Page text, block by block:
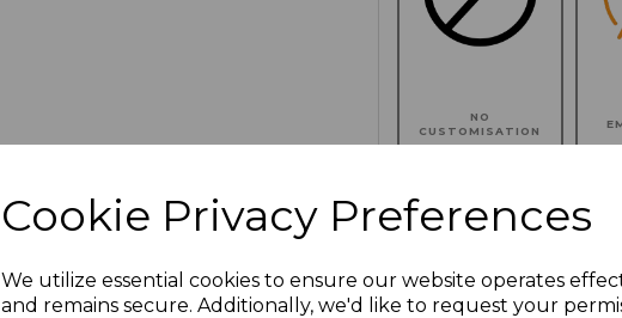
Cookie Privacy Preferences
We utilize essential cookies to ensure our website operates
and remains secure. Additionally, we'd like to request your
NO
CUSTOMISATION
Click here to add another